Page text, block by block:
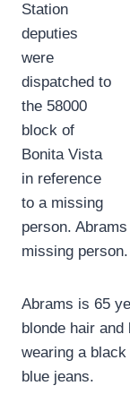
Station
deputies
were
dispatched to
the 58000
block of
Bonita Vista
in reference
to a missing
person.
missing person.
Abrams is 65
blonde hair
wearing a
blue jeans.